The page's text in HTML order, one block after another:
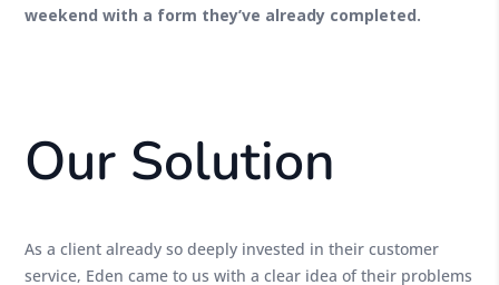
weekend with a form they’ve already completed.
Our Solution
As a client already so deeply invested in their customer
service, Eden came to us with a clear idea of their problems